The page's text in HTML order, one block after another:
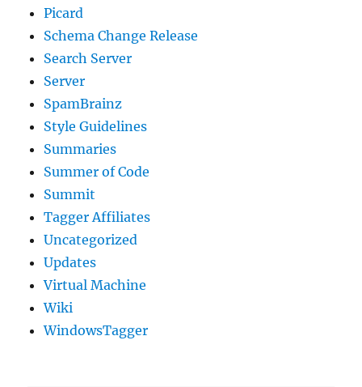
Picard
Schema Change Release
Search Server
Server
SpamBrainz
Style Guidelines
Summaries
Summer of Code
Summit
Tagger Affiliates
Uncategorized
Updates
Virtual Machine
Wiki
WindowsTagger